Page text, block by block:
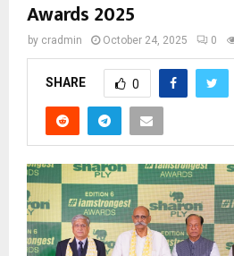
Awards 2025
by cradmin October 24, 2025 0
SHARE 0